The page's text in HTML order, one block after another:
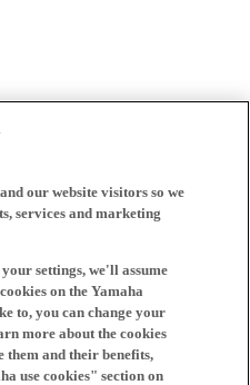
our website visitors so we
services and marketing
settings, we'll assume
on the Yamaha
to, you can change your
more about the cookies
them and their benefits,
use cookies" section on